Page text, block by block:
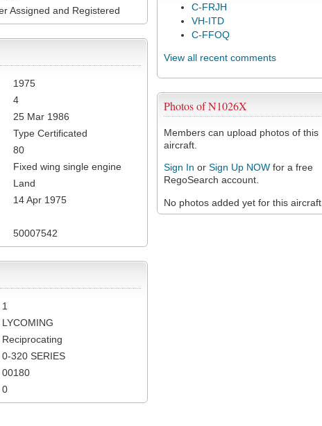
C-FRJH
VH-ITD
C-FFOQ
View all recent comments
Photos of N1026X
Members can upload photos of this
aircraft.
Sign In or Sign Up NOW for a free
RegoSearch account.
No photos added yet for this aircraft.
Assigned and Registered
1975
4
25 Mar 1986
Type Certificated
80
Fixed wing single engine
Land
14 Apr 1975
50007542
1
LYCOMING
Reciprocating
0-320 SERIES
00180
0